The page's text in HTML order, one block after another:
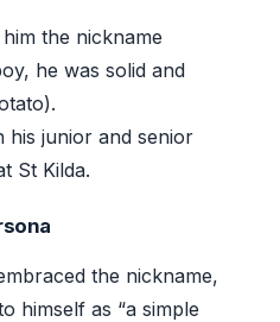
the nickname
he was solid and
his junior and senior
St Kilda.
the nickname,
himself as “a simple